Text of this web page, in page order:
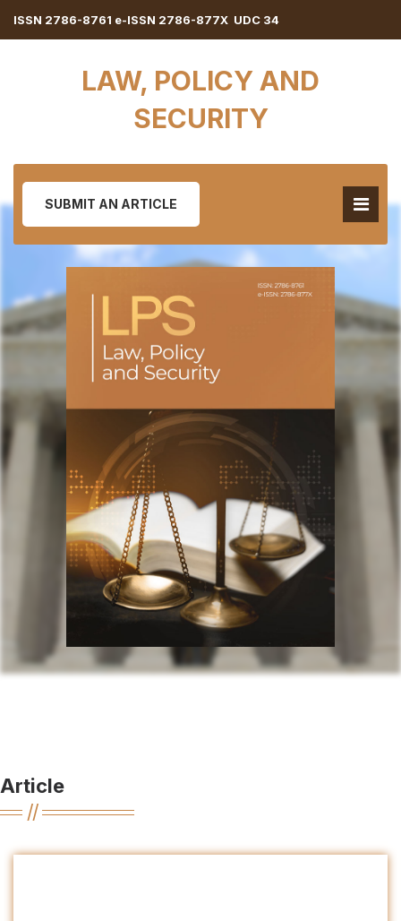
ISSN 2786-8761 e-ISSN 2786-877X UDC 34
LAW, POLICY AND
SECURITY
SUBMIT AN ARTICLE
Article